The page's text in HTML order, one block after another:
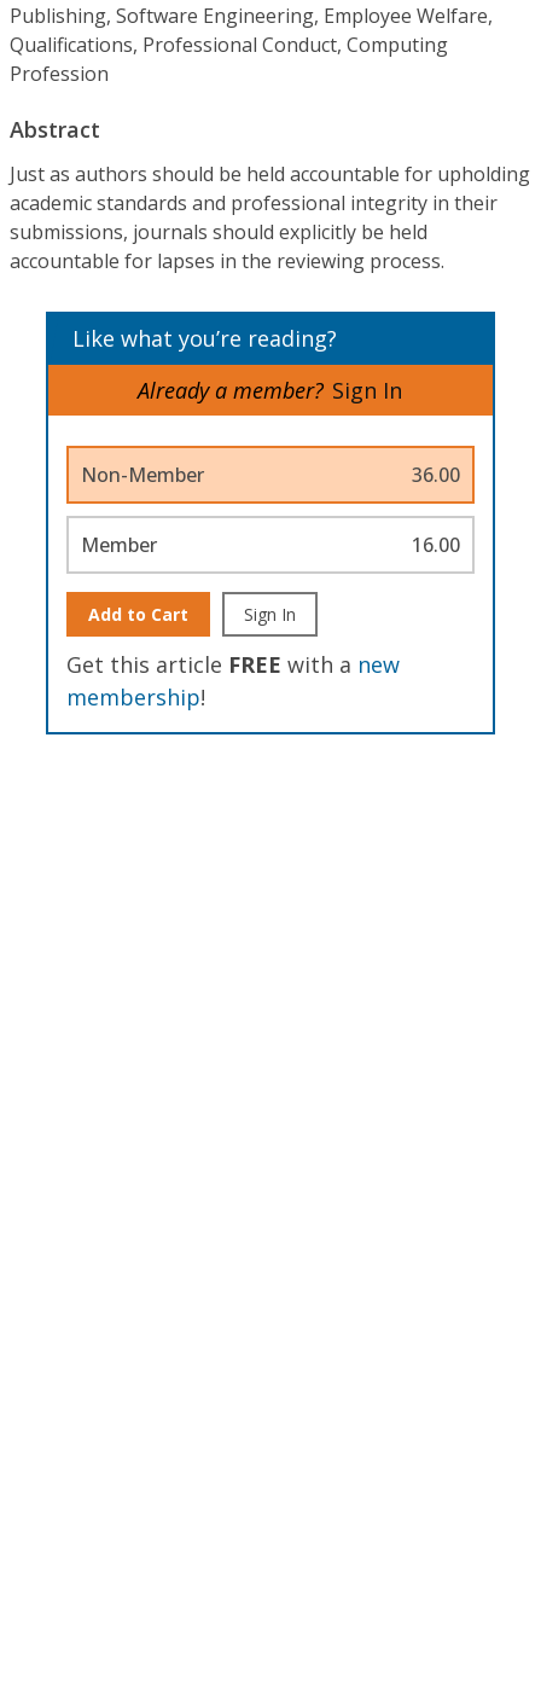
Publishing, Software Engineering, Employee Welfare,
Qualifications, Professional Conduct, Computing
Profession
Abstract
Just as authors should be held accountable for upholding
academic standards and professional integrity in their
submissions, journals should explicitly be held
accountable for lapses in the reviewing process.
Like what you’re reading?
Already a member? Sign In
Non-Member 36.00
Member 16.00
Add to Cart Sign In
Get this article FREE with a new
membership!